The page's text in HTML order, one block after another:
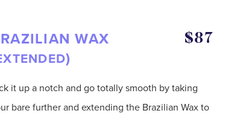
WAX
)
$87
it up a notch and go totally smooth by taking
bare further and extending the Brazilian Wax to